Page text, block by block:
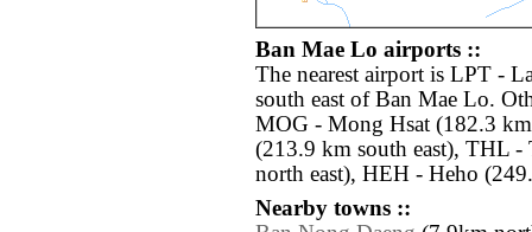
Ban Mae Lo airports ::
The nearest airport is LPT -
south east of Ban Mae Lo.
MOG - Mong Hsat (182.3
(213.9 km south east), THL
north east), HEH - Heho
Nearby towns ::